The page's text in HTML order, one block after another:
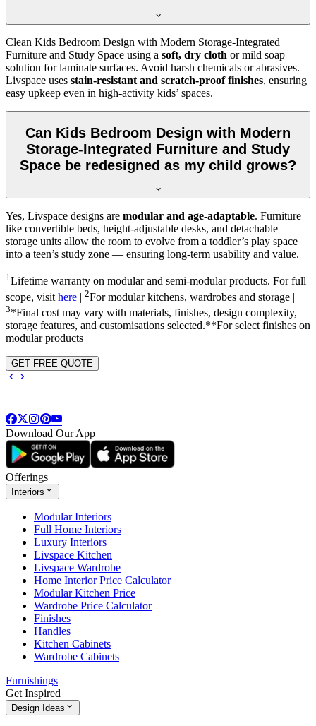
Clean Kids Bedroom Design with Modern Storage-Integrated
Furniture and Study Space using a soft, dry cloth or mild soap
solution for laminate surfaces. Avoid harsh chemicals or abrasives.
Livspace uses stain-resistant and scratch-proof finishes, ensuring
easy upkeep even in high-activity kids’ spaces.
Can Kids Bedroom Design with Modern
Storage-Integrated Furniture and Study
Space be redesigned as my child grows?
Yes, Livspace designs are modular and age-adaptable. Furniture
like convertible beds, height-adjustable desks, and detachable
storage units allow the room to evolve from a toddler’s play space
into a teen’s study zone — ensuring long-term usability and value.
1Lifetime warranty on modular and semi-modular products. For full
scope, visit here | 2For modular kitchens, wardrobes and storage |
3*Final cost may vary with materials, finishes, design complexity,
storage features, and customisations selected.**For select finishes on
modular products
GET FREE QUOTE
Download Our App
Offerings
Interiors
Modular Interiors
Full Home Interiors
Luxury Interiors
Livspace Kitchen
Livspace Wardrobe
Home Interior Price Calculator
Modular Kitchen Price
Wardrobe Price Calculator
Finishes
Handles
Kitchen Cabinets
Wardrobe Cabinets
Furnishings
Get Inspired
Design Ideas